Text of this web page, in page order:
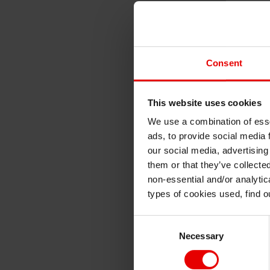
Consent
This website uses cookies
We use a combination of
ads, to provide social media
our social media,
them or that they’ve
non-essential and/or
types of cookies used, find
Necessary